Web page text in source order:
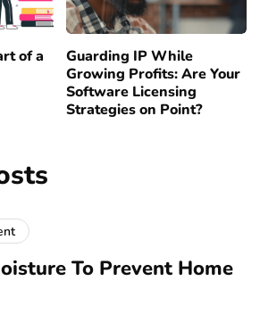
of a
Guarding IP While
Growing Profits: Are Your
Software Licensing
Strategies on Point?
To Prevent Home